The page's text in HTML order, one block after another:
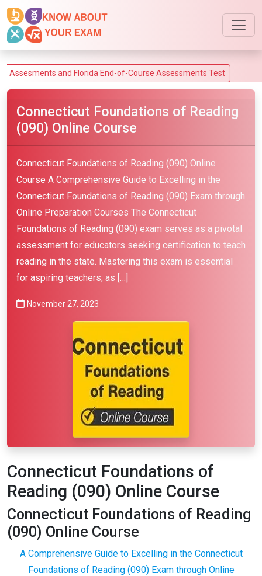
and Florida End-of-Course Assessments Test
Connecticut Foundations of Reading
(090) Online Course
Connecticut Foundations of Reading (090) Online
Course A Comprehensive Guide to Excelling in the
Connecticut Foundations of Reading (090) Exam through
Online Preparation Courses The Connecticut
Foundations of Reading (090) exam serves as a pivotal
assessment for educators seeking certification to teach
reading in the state. Mastering this exam is essential
for aspiring teachers, as […]
November 27, 2023
Connecticut Foundations of
Reading (090) Online Course
Connecticut Foundations of Reading
(090) Online Course
A Comprehensive Guide to Excelling in the Connecticut
Foundations of Reading (090) Exam through Online